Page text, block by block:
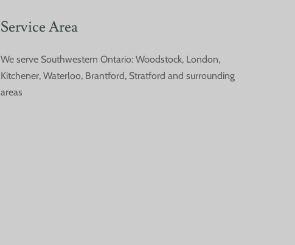
Common Spring Pests in
Southwestern Ontario
Service Area
We serve Southwestern Ontario: Woodstock, London,
Kitchener, Waterloo, Brantford, Stratford and surrounding
areas